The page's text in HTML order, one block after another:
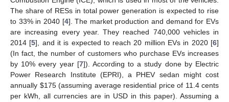
The share of RESs in total power generation is expected to rise
to 33% in 2040 [4]. The market production and demand for EVs
are increasing every year. They reached 740,000 vehicles in
2014 [5], and it is expected to reach 20 million EVs in 2020 [6]
(In fact, the number of customers who purchase EVs increases
by 10% every year [7]). According to a study done by Electric
Power Research Institute (EPRI), a PHEV sedan might cost
annually $175 (assuming average residential price of 11.4 cents
per kWh, all currencies are in USD in this paper). Assuming a